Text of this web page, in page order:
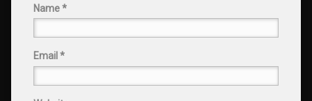
Name*
Email *